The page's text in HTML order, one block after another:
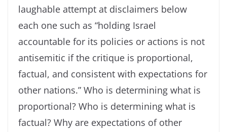
laughable attempt at disclaimers below
each one such as “holding Israel
accountable for its policies or actions is not
antisemitic if the critique is proportional,
factual, and consistent with expectations for
other nations.” Who is determining what is
proportional? Who is determining what is
factual? Why are expectations of other